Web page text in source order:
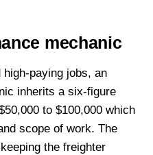
mechanic
paying jobs, an
inherits a six-figure
to $100,000 which
scope of work. The
the freighter